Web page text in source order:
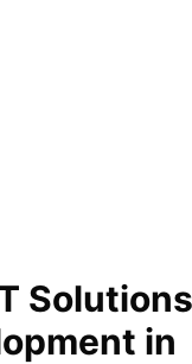
Solutions
in